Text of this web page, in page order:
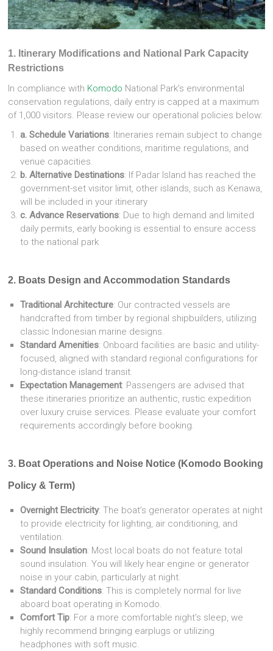
1. Itinerary Modifications and National Park Capacity
Restrictions
In compliance with Komodo National Park’s environmental
conservation regulations, daily entry is capped at a maximum
of 1,000 visitors. Please review our operational policies below:
a. Schedule Variations: Itineraries remain subject to change
based on weather conditions, maritime regulations, and
venue capacities.
b. Alternative Destinations: If Padar Island has reached the
government-set visitor limit, other islands, such as Kenawa,
will be included in your itinerary
c. Advance Reservations: Due to high demand and limited
daily permits, early booking is essential to ensure access
to the national park
2. Boats Design and Accommodation Standards
Traditional Architecture: Our contracted vessels are
handcrafted from timber by regional shipbuilders, utilizing
classic Indonesian marine designs.
Standard Amenities: Onboard facilities are basic and utility-
focused, aligned with standard regional configurations for
long-distance island transit.
Expectation Management: Passengers are advised that
these itineraries prioritize an authentic, rustic expedition
over luxury cruise services. Please evaluate your comfort
requirements accordingly before booking.
3. Boat Operations and Noise Notice (Komodo Booking
Policy & Term)
Overnight Electricity: The boat’s generator operates at night
to provide electricity for lighting, air conditioning, and
ventilation.
Sound Insulation: Most local boats do not feature total
sound insulation. You will likely hear engine or generator
noise in your cabin, particularly at night.
Standard Conditions: This is completely normal for live
aboard boat operating in Komodo.
Comfort Tip: For a more comfortable night’s sleep, we
highly recommend bringing earplugs or utilizing
headphones with soft music.